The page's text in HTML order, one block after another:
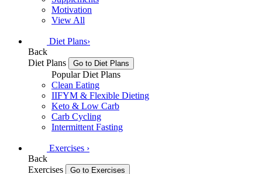
Motivation
View All
Diet Plans›
Back
Diet Plans
Go to Diet Plans
Popular Diet Plans
Clean Eating
IIFYM & Flexible Dieting
Keto & Low Carb
Carb Cycling
Intermittent Fasting
Exercises ›
Back
Exercises
Go to Exercises